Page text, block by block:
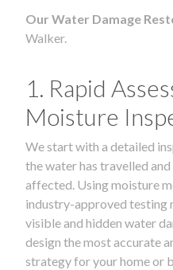
Our Water Damage
Walker.
1. Rapid
Moisture
We start with a detailed
the water has travelled
affected. Using moisture
industry-approved testing
visible and hidden water
design the most accurate
strategy for your home or